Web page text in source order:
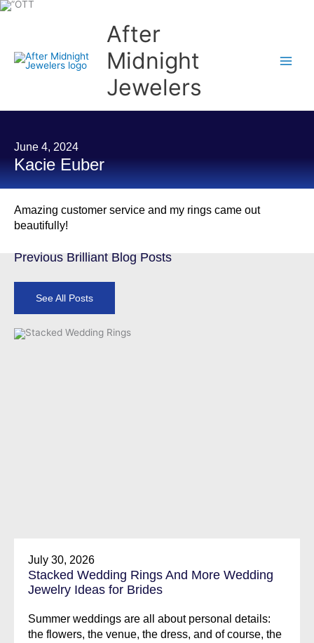
After
Midnight
Jewelers
June 4, 2024
Kacie Euber
Amazing customer service and my rings came out
beautifully!
Previous Brilliant Blog Posts
See All Posts
July 30, 2026
Stacked Wedding Rings And More Wedding
Jewelry Ideas for Brides
Summer weddings are all about personal details:
the flowers, the venue, the dress, and of course, the